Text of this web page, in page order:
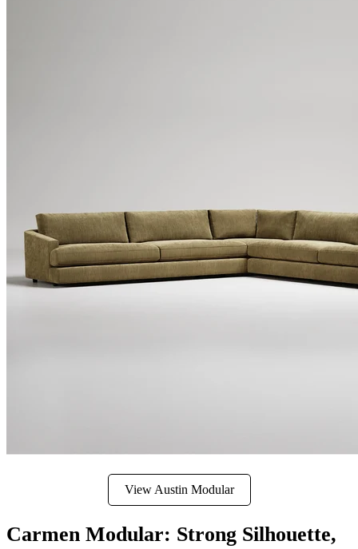
View Austin Modular
Carmen Modular: Strong Silhouette,